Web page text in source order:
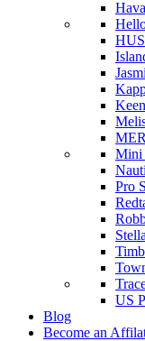
Keen
Mini
Pro
US
Blog
Become an